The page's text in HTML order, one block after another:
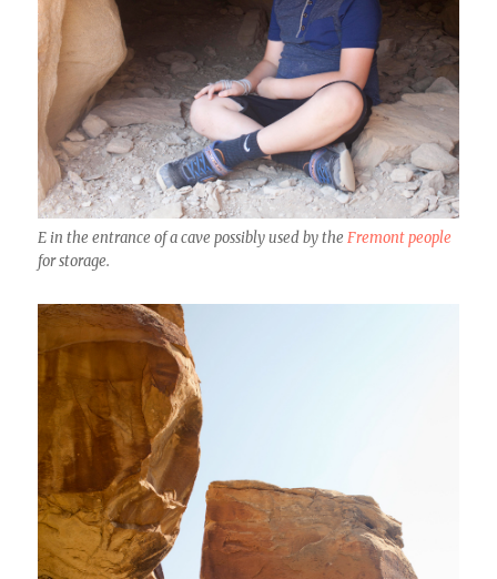
E in the entrance of a cave possibly used by theFremont people
for storage.